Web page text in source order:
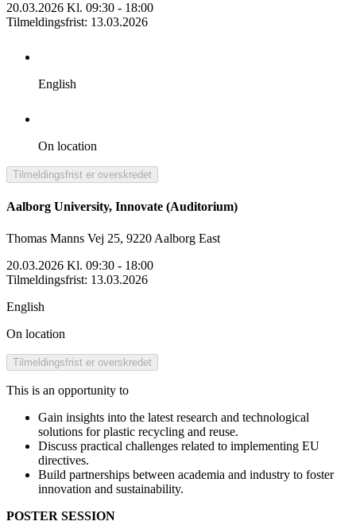
20.03.2026 Kl. 09:30 - 18:00
Tilmeldingsfrist: 13.03.2026
English
On location
Tilmeldingsfrist er overskredet
Aalborg University, Innovate (Auditorium)
Thomas Manns Vej 25, 9220 Aalborg East
20.03.2026 Kl. 09:30 - 18:00
Tilmeldingsfrist: 13.03.2026
English
On location
Tilmeldingsfrist er overskredet
This is an opportunity to
Gain insights into the latest research and technological
solutions for plastic recycling and reuse.
Discuss practical challenges related to implementing EU
directives.
Build partnerships between academia and industry to foster
innovation and sustainability.
POSTER SESSION